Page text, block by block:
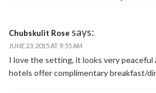
Chubskulit Rose says:
JUNE 23, 2015 AT 9:55 AM
I love the setting, it looks very peaceful
hotels offer complimentary breakfast/